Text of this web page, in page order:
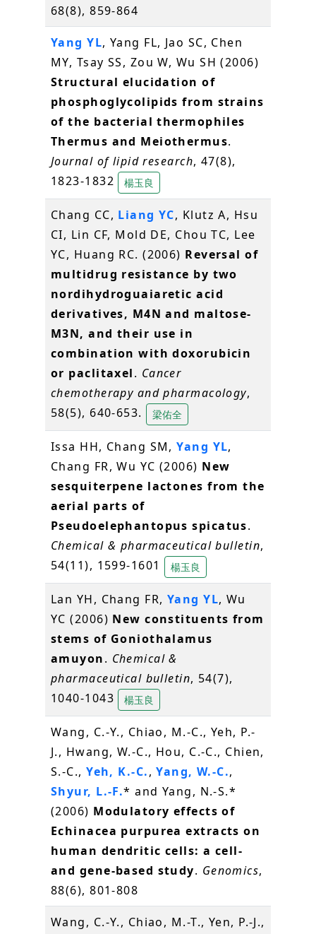
68(8), 859-864
Yang YL, Yang FL, Jao SC, Chen
MY, Tsay SS, Zou W, Wu SH (2006)
Structural elucidation of
phosphoglycolipids from strains
of the bacterial thermophiles
Thermus and Meiothermus.
Journal of lipid research, 47(8),
1823-1832
楊玉良
Chang CC, Liang YC, Klutz A, Hsu
CI, Lin CF, Mold DE, Chou TC, Lee
YC, Huang RC. (2006) Reversal of
multidrug resistance by two
nordihydroguaiaretic acid
derivatives, M4N and maltose-
M3N, and their use in
combination with doxorubicin
or paclitaxel. Cancer
chemotherapy and pharmacology,
58(5), 640-653.
梁佑全
Issa HH, Chang SM,Yang YL,
Chang FR, Wu YC (2006) New
sesquiterpene lactones from the
aerial parts of
Pseudoelephantopus spicatus.
Chemical & pharmaceutical bulletin,
54(11), 1599-1601
楊玉良
Lan YH, Chang FR, Yang YL, Wu
YC (2006) New constituents from
stems of Goniothalamus
amuyon. Chemical &
pharmaceutical bulletin, 54(7),
1040-1043
楊玉良
Wang, C.-Y., Chiao, M.-C., Yeh, P.-
J., Hwang, W.-C., Hou, C.-C., Chien,
S.-C.,Yeh, K.-C.,Yang, W.-C.,
Shyur, L.-F.* and Yang, N.-S.*
(2006) Modulatory effects of
Echinacea purpurea extracts on
human dendritic cells: a cell-
and gene-based study. Genomics,
88(6), 801-808
Wang, C.-Y., Chiao, M.-T., Yen, P.-J.,